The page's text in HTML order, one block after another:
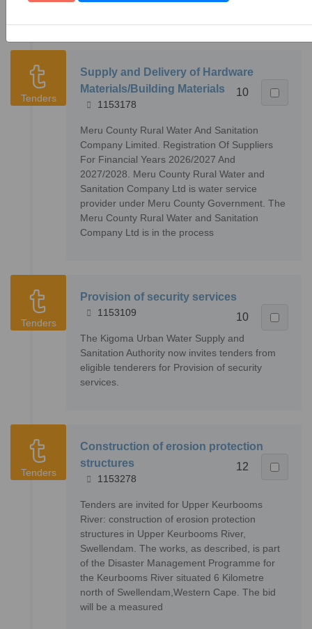
Tenders
Supply and Delivery of Hardware
Materials/Building Materials
10
1153178
Meru County Rural Water And Sanitation
Company Limited. Registration Of Suppliers
For Financial Years 2026/2027 And
2027/2028. Meru County Rural Water and
Sanitation Company Ltd is water service
provider under Meru County Government. The
Meru County Rural Water and Sanitation
Company Ltd is in the process
Tenders
Provision of security services
10
1153109
The Kigoma Urban Water Supply and
Sanitation Authority now invites tenders from
eligible tenderers for Provision of security
services.
Tenders
Construction of erosion protection
structures
12
1153278
Tenders are invited for Upper Keurbooms
River: construction of erosion protection
structures in Upper Keurbooms River,
Swellendam. The works, as described, is part
of the Disaster Management Programme for
the Keurbooms River situated 6 Kilometre
north of Swellendam,Western Cape. The bid
will be a measured